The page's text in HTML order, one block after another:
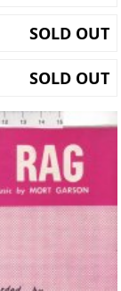
SOLD OUT
SOLD OUT